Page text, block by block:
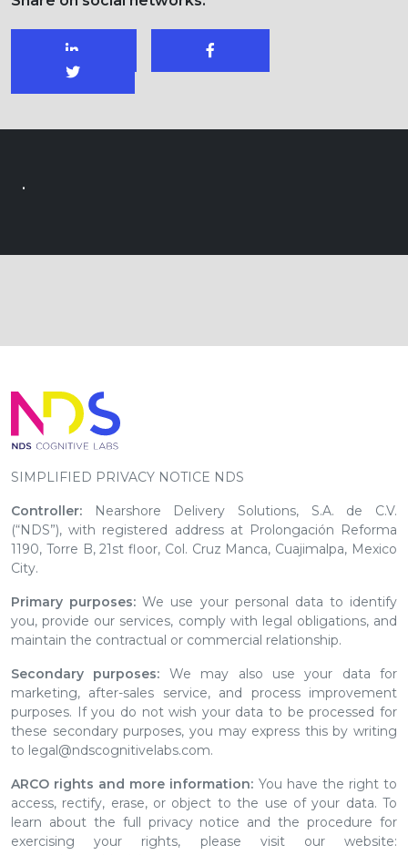
.
SIMPLIFIED PRIVACY NOTICE NDS
Controller: Nearshore Delivery Solutions, S.A. de C.V.
(“NDS”), with registered address at Prolongación Reforma
1190, Torre B, 21st floor, Col. Cruz Manca, Cuajimalpa, Mexico
City.
Primary purposes: We use your personal data to identify
you, provide our services, comply with legal obligations, and
maintain the contractual or commercial relationship.
Secondary purposes: We may also use your data for
marketing, after-sales service, and process improvement
purposes. If you do not wish your data to be processed for
these secondary purposes, you may express this by writing
to legal@ndscognitivelabs.com.
ARCO rights and more information: You have the right to
access, rectify, erase, or object to the use of your data. To
learn about the full privacy notice and the procedure for
exercising your rights, please visit our website: